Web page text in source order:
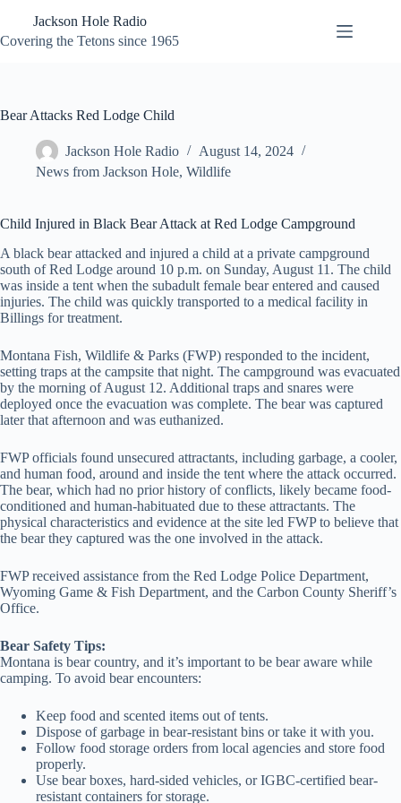
content
Jackson Hole Radio
Covering the Tetons since 1965
Bear Attacks Red Lodge Child
Jackson Hole Radio
August 14, 2024
News from Jackson Hole, Wildlife
Child Injured in Black Bear Attack at Red Lodge Campground
A black bear attacked and injured a child at a private campground
south of Red Lodge around 10 p.m. on Sunday, August 11. The child
was inside a tent when the subadult female bear entered and caused
injuries. The child was quickly transported to a medical facility in
Billings for treatment.
Montana Fish, Wildlife & Parks (FWP) responded to the incident,
setting traps at the campsite that night. The campground was evacuated
by the morning of August 12. Additional traps and snares were
deployed once the evacuation was complete. The bear was captured
later that afternoon and was euthanized.
FWP officials found unsecured attractants, including garbage, a cooler,
and human food, around and inside the tent where the attack occurred.
The bear, which had no prior history of conflicts, likely became food-
conditioned and human-habituated due to these attractants. The
physical characteristics and evidence at the site led FWP to believe that
the bear they captured was the one involved in the attack.
FWP received assistance from the Red Lodge Police Department,
Wyoming Game & Fish Department, and the Carbon County Sheriff’s
Office.
Bear Safety Tips:
Montana is bear country, and it’s important to be bear aware while
camping. To avoid bear encounters:
Keep food and scented items out of tents.
Dispose of garbage in bear-resistant bins or take it with you.
Follow food storage orders from local agencies and store food
properly.
Use bear boxes, hard-sided vehicles, or IGBC-certified bear-
resistant containers for storage.